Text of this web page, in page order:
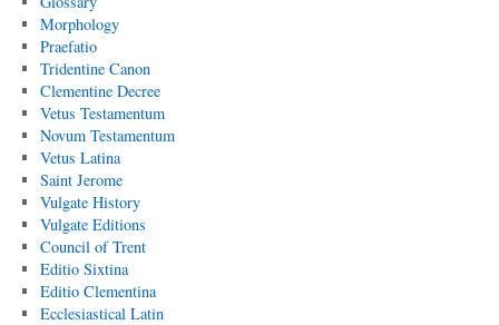
Morphology
Praefatio
Tridentine Canon
Clementine Decree
Vetus Testamentum
Novum Testamentum
Vetus Latina
Saint Jerome
Vulgate History
Vulgate Editions
Council of Trent
Editio Sixtina
Editio Clementina
Ecclesiastical Latin